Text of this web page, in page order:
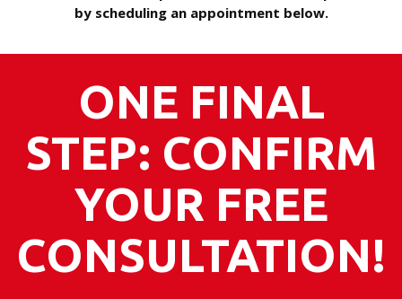
by scheduling an appointment below.
ONE FINAL
STEP: CONFIRM
YOUR FREE
CONSULTATION!